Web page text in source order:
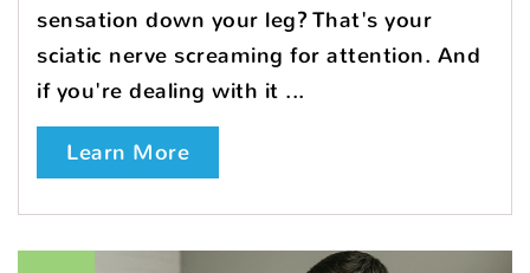
sensation down your leg? That's your
sciatic nerve screaming for attention. And
if you're dealing with it ...
Learn More